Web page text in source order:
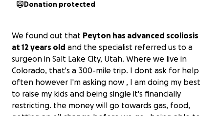
Donation protected
We found out that Peyton has advanced scoliosis
at 12 years old and the specialist referred us to a
surgeon in Salt Lake City, Utah. Where we live in
Colorado, that's a 300-mile trip. I dont ask for help
often however I'm asking now , I am doing my best
to raise my kids and being single it's financially
restricting. the money will go towards gas, food,